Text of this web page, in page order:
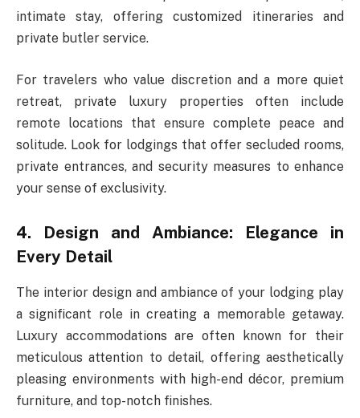
intimate stay, offering customized itineraries and
private butler service.
For travelers who value discretion and a more quiet
retreat, private luxury properties often include
remote locations that ensure complete peace and
solitude. Look for lodgings that offer secluded rooms,
private entrances, and security measures to enhance
your sense of exclusivity.
4. Design and Ambiance: Elegance in
Every Detail
The interior design and ambiance of your lodging play
a significant role in creating a memorable getaway.
Luxury accommodations are often known for their
meticulous attention to detail, offering aesthetically
pleasing environments with high-end décor, premium
furniture, and top-notch finishes.